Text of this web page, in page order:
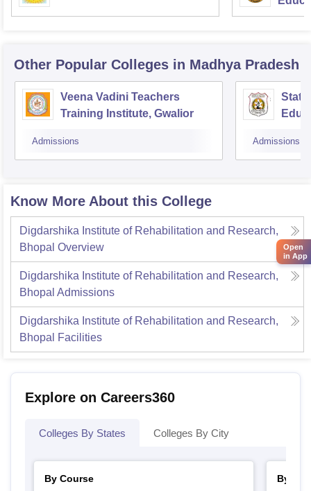
Other Popular Colleges in Madhya Pradesh
Veena Vadini Teachers
Training Institute, Gwalior
Admissions Admissions
Know More About this College
Digdarshika Institute of Rehabilitation and Research,
Bhopal Overview
Digdarshika Institute of Rehabilitation and Research,
Bhopal Admissions
Digdarshika Institute of Rehabilitation and Research,
Bhopal
Facilities
Explore on Careers360
Colleges By States Colleges By City
By Course
By
Open
in App